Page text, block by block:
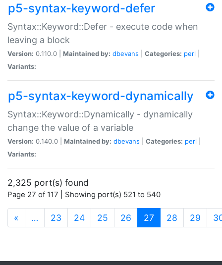
p5-syntax-keyword-defer
Syntax::Keyword::Defer - execute code when
leaving a block
Version: 0.110.0 | Maintained by: dbevans Categories: perl
Variants:
p5-syntax-keyword-dynamically
Syntax::Keyword::Dynamically - dynamically
change the value of a variable
Version: 0.140.0 | Maintained by: dbevans Categories: perl
Variants:
2,325 port(s) found
Page 27 of 117 | Showing port(s) 521 to 540
« … 23 24 25 26 27 (current)
28 29